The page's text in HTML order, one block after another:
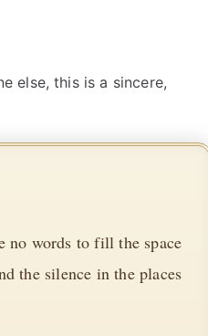
else, this is a sincere,
no words to fill the space
the silence in the places